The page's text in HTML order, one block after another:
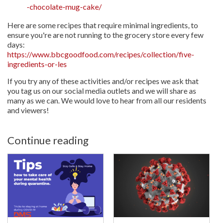
-chocolate-mug-cake/
Here are some recipes that require minimal ingredients, to
ensure you're are not running to the grocery store every few
days:
https://www.bbcgoodfood.com/recipes/collection/five-
ingredients-or-les
If you try any of these activities and/or recipes we ask that
you tag us on our social media outlets and we will share as
many as we can. We would love to hear from all our residents
and viewers!
Continue reading